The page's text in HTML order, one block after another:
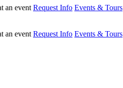
Request Info Events & Tours
Request Info Events & Tours